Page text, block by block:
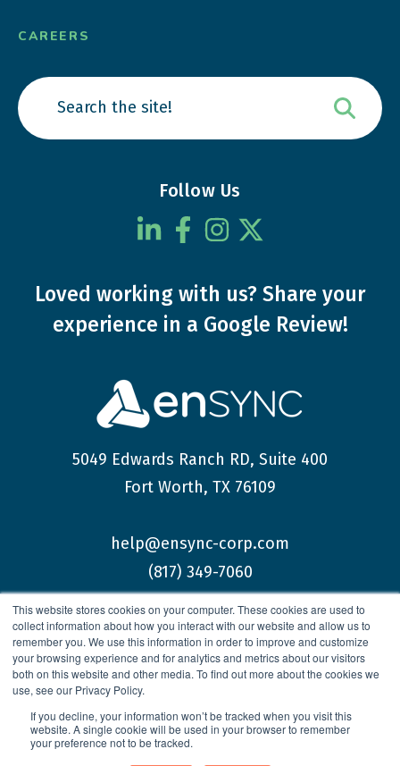
This website stores cookies on your computer. These cookies are used to
collect information about how you interact with our website and allow us to
remember you. We use this information in order to improve and customize
your browsing experience and for analytics and metrics about our visitors
both on this website and other media. To find out more about the cookies we
use, see our Privacy Policy.
If you decline, your information won’t be tracked when you visit this
website. A single cookie will be used in your browser to remember
your preference not to be tracked.
CAREERS
Follow Us
Loved working with us? Share your
experience in a Google Review!
5049 Edwards Ranch RD, Suite 400
Fort Worth, TX 76109
help@ensync-corp.com
(817) 349-7060
© 2026 enSYNC Corporation All Rights Reserved.
Privacy Policy